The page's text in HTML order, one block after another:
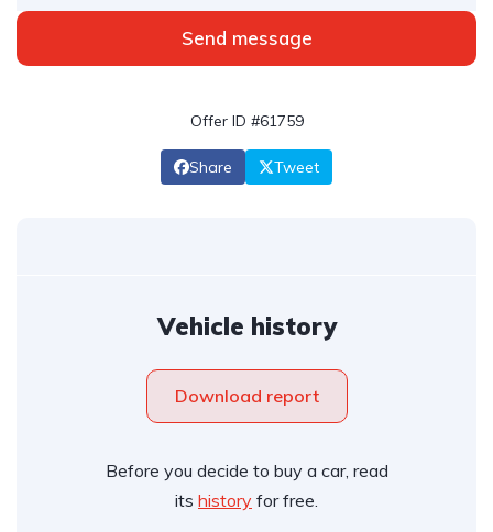
Send message
Offer ID #61759
Share Tweet
Vehicle history
Download report
Before you decide to buy a car, read
its history for free.